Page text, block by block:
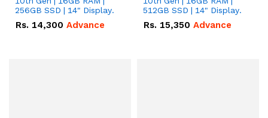
256GB SSD | 14" Display.
Rs. 14,300 Advance
512GB SSD | 14" Display.
Rs. 15,350 Advance